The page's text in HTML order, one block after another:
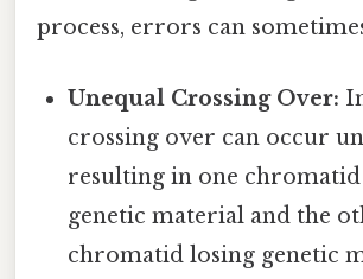
process, errors can
Unequal Crossing Over:
crossing over can occur
resulting in one
genetic material and the
chromatid losing genetic